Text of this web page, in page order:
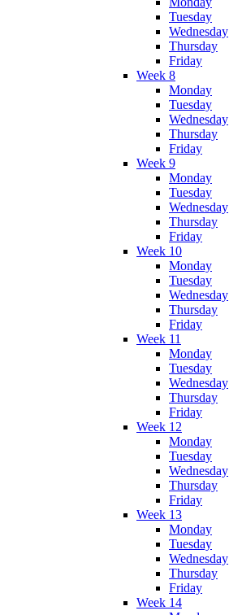
Tuesday
Wednesday
Thursday
Friday
Week 8
Monday
Tuesday
Wednesday
Thursday
Friday
Week 9
Monday
Tuesday
Wednesday
Thursday
Friday
Week 10
Monday
Tuesday
Wednesday
Thursday
Friday
Week 11
Monday
Tuesday
Wednesday
Thursday
Friday
Week 12
Monday
Tuesday
Wednesday
Thursday
Friday
Week 13
Monday
Tuesday
Wednesday
Thursday
Friday
Week 14